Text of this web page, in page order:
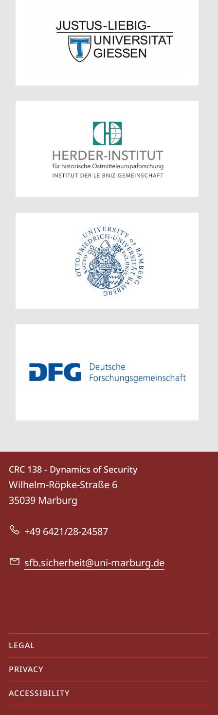
Contact
details
CRC
138
-
of
Security
CRC 138 - Dynamics of Security
Wilhelm-Röpke-Straße 6
35039 Marburg
+49 6421/28-24587
sfb.sicherheit@uni-marburg.de
mobile
service
navigation
and
social
LEGAL
PRIVACY
ACCESSIBILITY